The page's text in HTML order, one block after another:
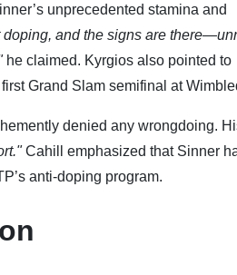
unprecedented stamina and
doping, and the signs are
he claimed. Kyrgios also pointed to
Grand Slam semifinal at
denied any wrongdoing.
Cahill emphasized that Sinner
anti-doping program.